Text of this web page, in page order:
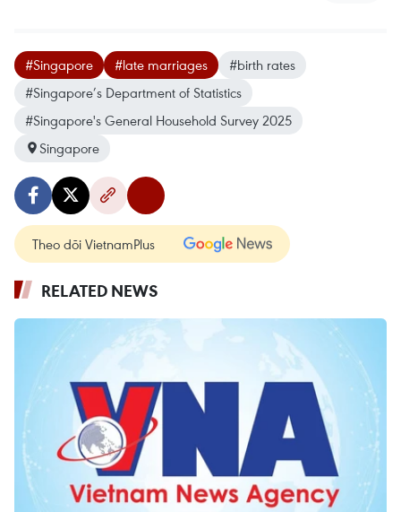
#Singapore #late marriages
#birth rates
#Singapore’s Department of Statistics
#Singapore's General Household Survey 2025
Singapore
Theo dõi VietnamPlus
RELATED NEWS